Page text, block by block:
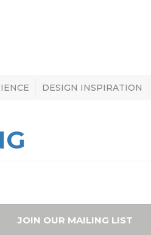
DESIGN INSPIRATION
JOIN OUR MAILING LIST